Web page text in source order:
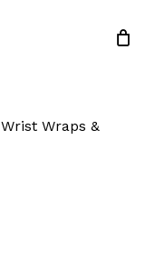
Close
Wrist Wraps &